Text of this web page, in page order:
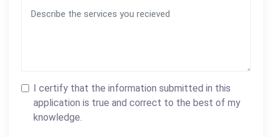
I certify that the information submitted in this
application is true and correct to the best of my
knowledge.